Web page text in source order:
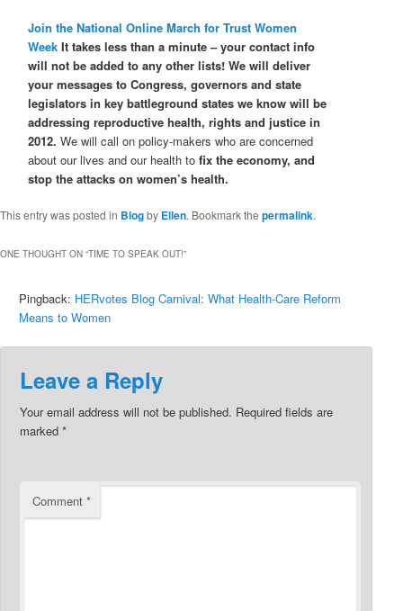
Join the National Online March for Trust Women
Week It takes less than a minute – your contact info
will not be added to any other lists! We will deliver
your messages to Congress, governors and state
legislators in key battleground states we know will be
addressing reproductive health, rights and justice in
2012. We will call on policy-makers who are concerned
about our lives and our health tofix the economy, and
stop the attacks on women’s health.
This entry was posted in Blogby Ellen. Bookmark the permalink.
ONE THOUGHT ON “TIME TO SPEAK OUT!”
Pingback: HERvotes Blog Carnival: What Health-Care Reform
Means to Women
Leave a Reply
Your email address will not be published. Required fields are
marked*
Comment*